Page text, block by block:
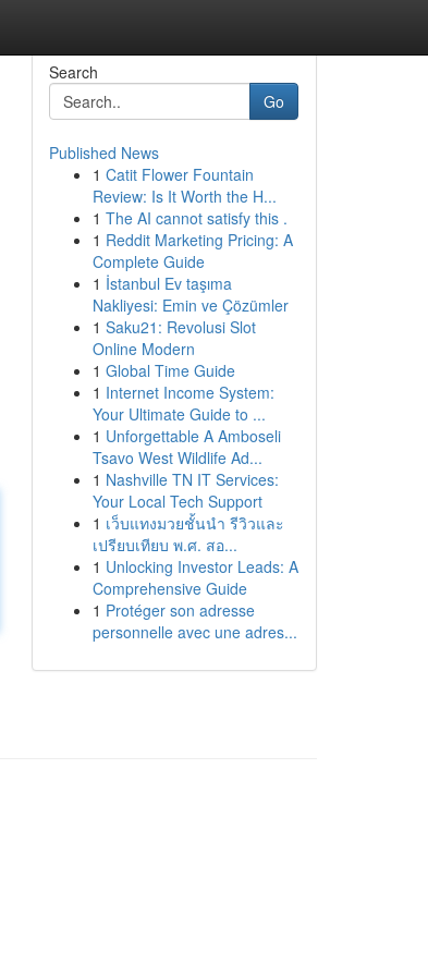
Search
Go
Published News
1 Catit Flower Fountain
Review: Is It Worth the H...
1 The AI cannot satisfy this .
1 Reddit Marketing Pricing: A
Complete Guide
1 İstanbul Ev taşıma
Nakliyesi: Emin ve Çözümler
1 Saku21: Revolusi Slot
Online Modern
1 Global Time Guide
1 Internet Income System:
Your Ultimate Guide to ...
1 Unforgettable A Amboseli
Tsavo West Wildlife Ad...
1 Nashville TN IT Services:
Your Local Tech Support
1 เว็บแทงมวยชั้นนำ รีวิวและ
เปรียบเทียบ พ.ศ. สอ...
1 Unlocking Investor Leads: A
Comprehensive Guide
1 Protéger son adresse
personnelle avec une adres...